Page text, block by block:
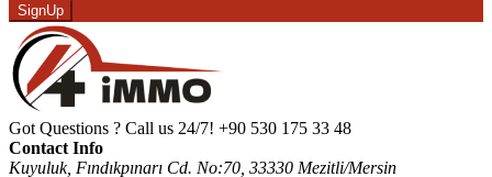
SignUp
Got Questions ? Call us 24/7! +90 530 175 33 48
Contact Info
Kuyuluk, Fındıkpınarı Cd. No:70, 33330 Mezitli/Mersin